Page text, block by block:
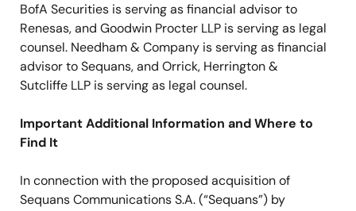
BofA Securities is serving as financial advisor to
Renesas, and Goodwin Procter LLP is serving as legal
counsel. Needham & Company is serving as financial
advisor to Sequans, and Orrick, Herrington &
Sutcliffe LLP is serving as legal counsel.
Important Additional Information and Where to
Find It
In connection with the proposed acquisition of
Sequans Communications S.A. (“Sequans”) by